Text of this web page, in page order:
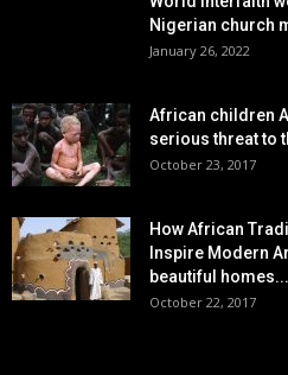
Nigerian church
January 26, 2022
African children
serious threat to
October 23, 2017
How African
Inspire Modern
beautiful homes...
October 22, 2017